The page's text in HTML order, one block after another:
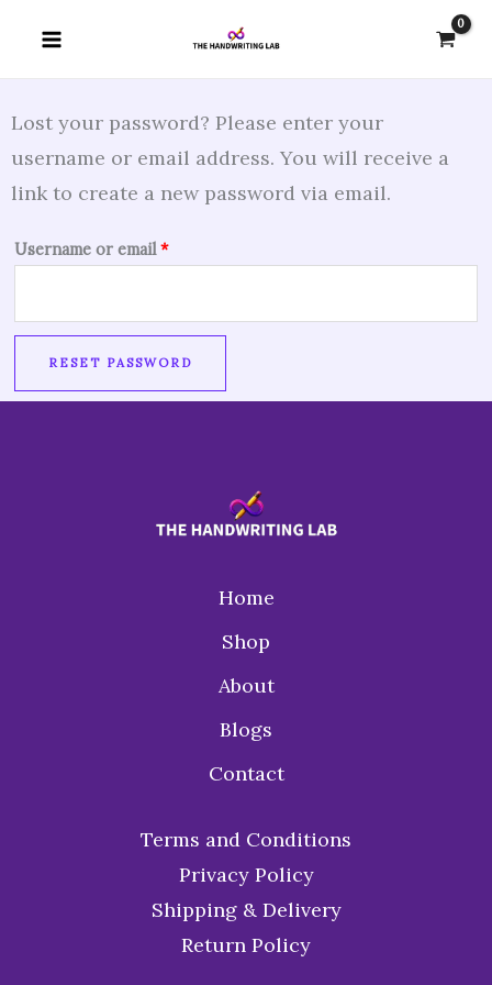
Lost your password? Please enter your
username or email address. You will receive a
link to create a new password via email.
Username or email*
RESET PASSWORD
Home
Shop
About
Blogs
Contact
Terms and Conditions
Privacy Policy
Shipping & Delivery
Return Policy